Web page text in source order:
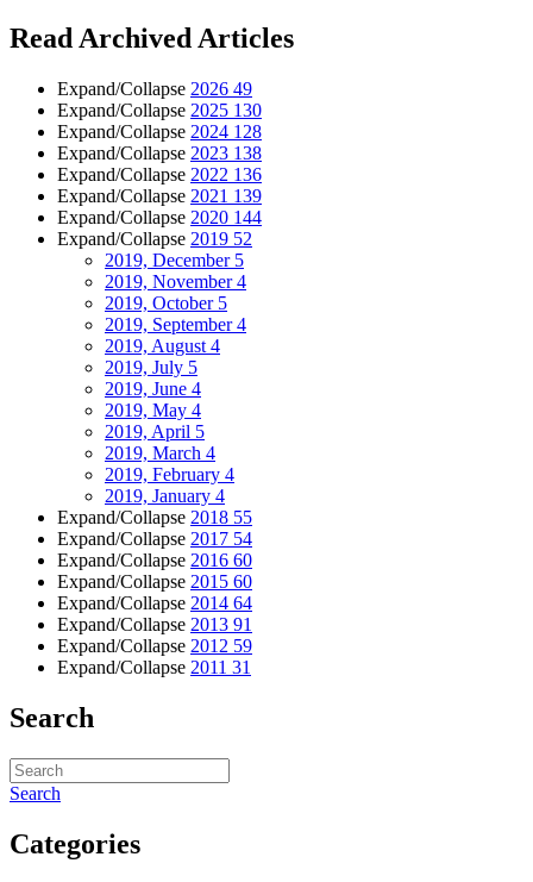
Read Archived Articles
Expand/Collapse 2026 49
Expand/Collapse 2025 130
Expand/Collapse 2024 128
Expand/Collapse 2023 138
Expand/Collapse 2022 136
Expand/Collapse 2021 139
Expand/Collapse 2020 144
Expand/Collapse 2019 52
2019, December 5
2019, November4
2019, October 5
2019, September4
2019, August 4
2019, July 5
2019, June 4
2019, May 4
2019, April 5
2019, March 4
2019, February 4
2019, January 4
Expand/Collapse 2018 55
Expand/Collapse 2017 54
Expand/Collapse 2016 60
Expand/Collapse 2015 60
Expand/Collapse 2014 64
Expand/Collapse 2013 91
Expand/Collapse 2012 59
Expand/Collapse 2011 31
Search
Search
Categories